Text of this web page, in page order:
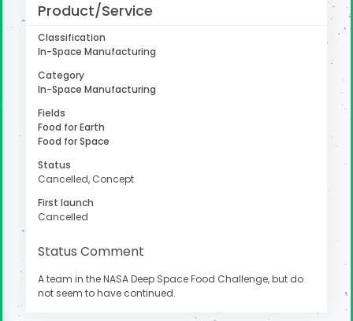
Product/Service
Classification
In-Space Manufacturing
Category
In-Space Manufacturing
Fields
Food for Earth
Food for Space
Status
Cancelled, Concept
First launch
Cancelled
Status Comment
A team in the NASA Deep Space Food Challenge, but do
not seem to have continued.